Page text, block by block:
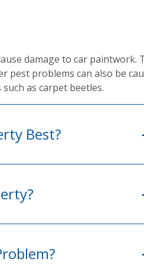
damage to car paintwork.
problems can also be
as carpet beetles.
Best?